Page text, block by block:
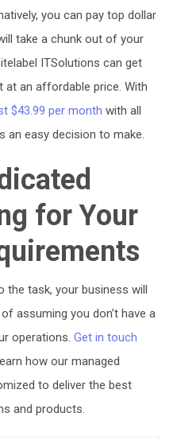
you can pay top dollar
take a chunk out of your
ITSolutions can get
at an affordable price. With
$43.99 per month with all
an easy decision to make.
for Your
the task, your business will
assuming you don’t have a
operations.Get in touch
how our managed
to deliver the best
and products.